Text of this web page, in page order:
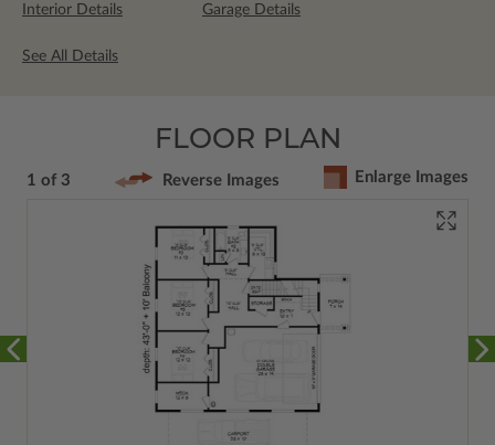
Interior Details Garage Details
See All Details
FLOOR PLAN
1 of 3 Reverse Images Enlarge Images